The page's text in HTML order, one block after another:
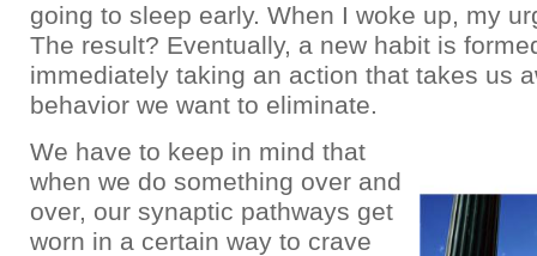
going to sleep early. When I woke up, my
The result? Eventually, a new habit is
immediately taking an action that takes us
behavior we want to eliminate.
We have to keep in mind that
when we do something over and
over, our synaptic pathways get
worn in a certain way to crave